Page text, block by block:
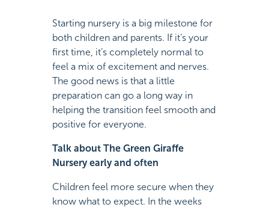
Starting nursery is a big milestone for
both children and parents. If it’s your
first time, it’s completely normal to
feel a mix of excitement and nerves.
The good news is that a little
preparation can go a long way in
helping the transition feel smooth and
positive for everyone.
Talk about The Green Giraffe
Nursery early and often
Children feel more secure when they
know what to expect. In the weeks